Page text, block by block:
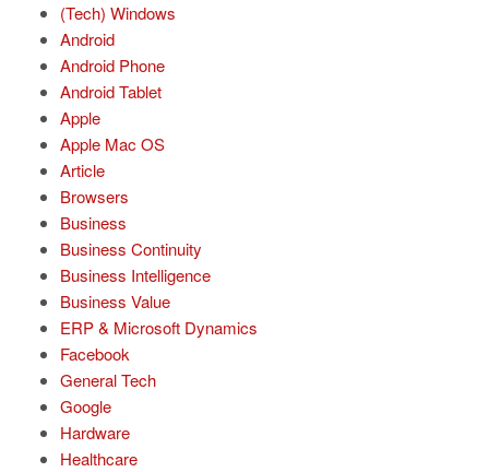
(Tech) Windows
Android
Android Phone
Android Tablet
Apple
Apple Mac OS
Article
Browsers
Business
Business Continuity
Business Intelligence
Business Value
ERP & Microsoft Dynamics
Facebook
General Tech
Google
Hardware
Healthcare